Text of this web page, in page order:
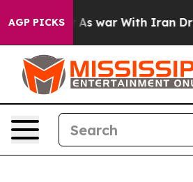
AGP PICKS
it Didn’t As war With Iran